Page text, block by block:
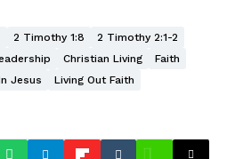
2 Timothy 1:8
2 Timothy 2:1-2
Christian Living
Faith
Jesus
Living Out Faith